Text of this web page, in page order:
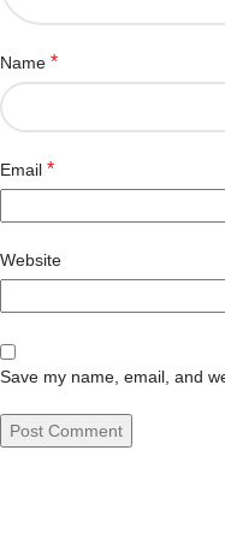
Name *
Email *
Website
Save my name, email, and